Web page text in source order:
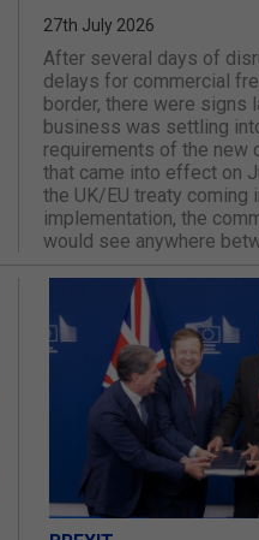
27th July 2026
After several days of
delays for commercial
border, there were signs
business was settling
requirements of the new
that came into effect on
the UK/EU treaty coming
implementation, the
would see anywhere